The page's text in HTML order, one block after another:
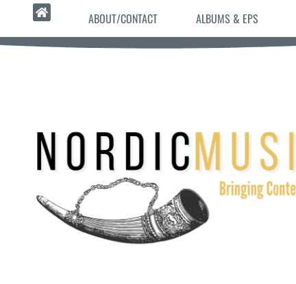
ABOUT/CONTACT ALBUMS & EPS